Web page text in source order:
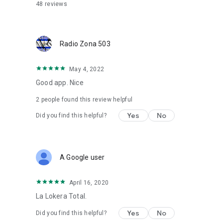
48 reviews
Radio Zona 503
May 4, 2022
Good app. Nice
2 people found this review helpful
Did you find this helpful? Yes No
A Google user
April 16, 2020
La Lokera Total.
Did you find this helpful? Yes No